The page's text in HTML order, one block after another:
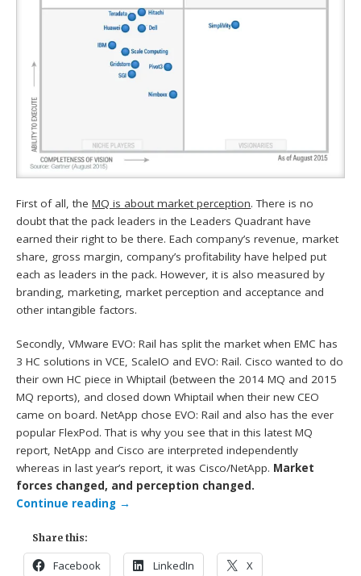
First of all, theMQ is about market perception. There is no
doubt that the pack leaders in the Leaders Quadrant have
earned their right to be there. Each company’s revenue, market
share, gross margin, company’s profitability have helped put
each as leaders in the pack. However, it is also measured by
branding, marketing, market perception and acceptance and
other intangible factors.
Secondly, VMware EVO: Rail has split the market when EMC has
3 HC solutions in VCE, ScaleIO and EVO: Rail. Cisco wanted to do
their own HC piece in Whiptail (between the 2014 MQ and 2015
MQ reports), and closed down Whiptail when their new CEO
came on board. NetApp chose EVO: Rail and also has the ever
popular FlexPod. That is why you see that in this latest MQ
report, NetApp and Cisco are interpreted independently
whereas in last year’s report, it was Cisco/NetApp. Market
forces changed, and perception changed.
Continue reading →
Share this:
Facebook LinkedIn X